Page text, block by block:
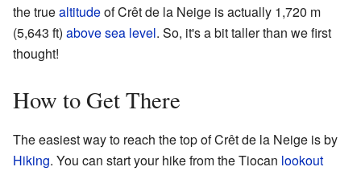
the truealtitudeof Crêt de la Neige is actually 1,720 m
(5,643 ft) above sea level. So, it's a bit taller than we first
thought!
How to Get There
The easiest way to reach the top of Crêt de la Neige is by
Hiking. You can start your hike from the Tiocan lookout